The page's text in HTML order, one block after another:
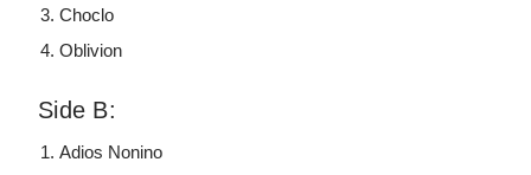
Choclo
Oblivion
Side B:
Adios Nonino